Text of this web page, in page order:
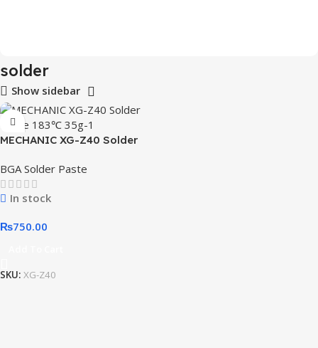
solder
Show sidebar
MECHANIC XG-Z40 Solder
BGA Solder Paste
In stock
₨750.00
SKU: XG-Z40